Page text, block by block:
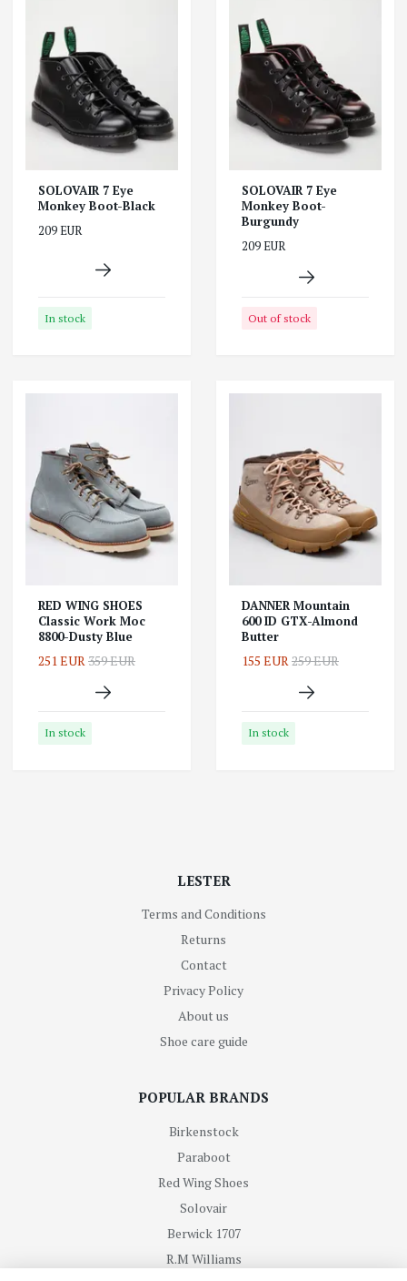
SOLOVAIR 7 Eye
Monkey Boot-Black
209 EUR
In stock
SOLOVAIR 7 Eye
Monkey Boot-
Burgundy
209 EUR
Out of stock
RED WING SHOES
Classic Work Moc
8800-Dusty Blue
251 EUR 359 EUR
In stock
DANNER Mountain
600 ID GTX-Almond
Butter
155 EUR 259 EUR
In stock
LESTER
Terms and Conditions
Returns
Contact
Privacy Policy
About us
Shoe care guide
POPULAR BRANDS
Birkenstock
Paraboot
Red Wing Shoes
Solovair
Berwick 1707
R.M Williams